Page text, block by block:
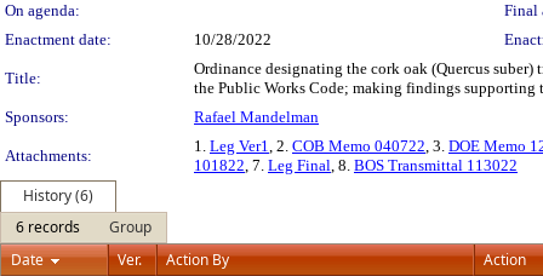
On agenda:
Final
Enactment date:
10/28/2022
Title:
Ordinance designating the cork oak (Quercus
the Public Works Code; making findings
Sponsors:
Rafael Mandelman
Attachments:
1. Leg Ver1, 2. COB Memo 040722, 3. DOE Memo
101822, 7. Leg Final, 8. BOS Transmittal 113022
History (6)
6 records
Group
Date
Ver. Action By Action